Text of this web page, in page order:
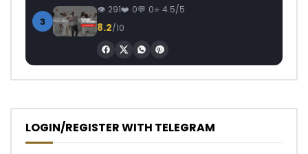
3
291 0 0 4.5/5
8.2/10
LOGIN/REGISTER WITH TELEGRAM